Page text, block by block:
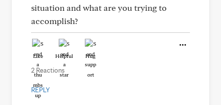
situation and what are you trying to
accomplish?
Like Helpful Hug
2 Reactions
REPLY